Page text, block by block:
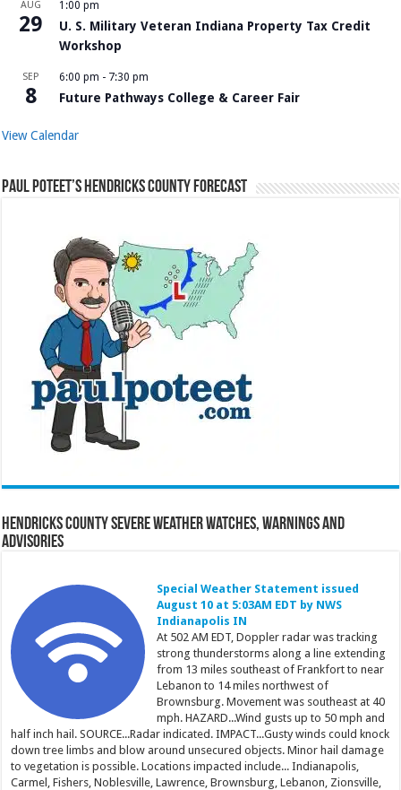
AUG
29
1:00 pm
U. S. Military Veteran Indiana Property Tax Credit
Workshop
SEP
8
6:00 pm - 7:30 pm
Future Pathways College & Career Fair
View Calendar
Paul Poteet’s Hendricks County Forecast
Hendricks County Severe Weather Watches, Warnings and
Advisories
Special Weather Statement issued
August 10 at 5:03AM EDT by NWS
Indianapolis IN
At 502 AM EDT, Doppler radar was tracking
strong thunderstorms along a line extending
from 13 miles southeast of Frankfort to near
Lebanon to 14 miles northwest of
Brownsburg. Movement was southeast at 40
mph. HAZARD...Wind gusts up to 50 mph and
half inch hail. SOURCE...Radar indicated. IMPACT...Gusty winds could knock
down tree limbs and blow around unsecured objects. Minor hail damage
to vegetation is possible. Locations impacted include... Indianapolis,
Carmel, Fishers, Noblesville, Lawrence, Brownsburg, Lebanon, Zionsville,